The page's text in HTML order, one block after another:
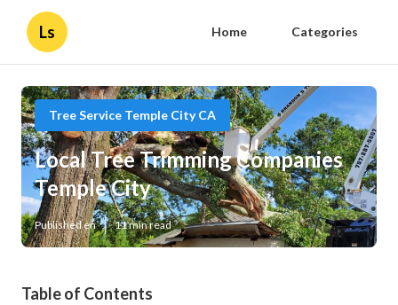
Ls Home Categories
Tree Service Temple City CA
Local Tree Trimming Companies
Temple City
Published en 11 min read
Table of Contents